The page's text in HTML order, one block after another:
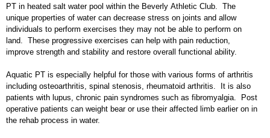
PT in heated salt water pool within the Beverly Athletic Club. The
unique properties of water can decrease stress on joints and allow
individuals to perform exercises they may not be able to perform on
land. These progressive exercises can help with pain reduction,
improve strength and stability and restore overall functional ability.
Aquatic PT is especially helpful for those with various forms of arthritis
including osteoarthritis, spinal stenosis, rheumatoid arthritis. It is also
patients with lupus, chronic pain syndromes such as fibromyalgia. Post
operative patients can weight bear or use their affected limb earlier on in
the rehab process in water.